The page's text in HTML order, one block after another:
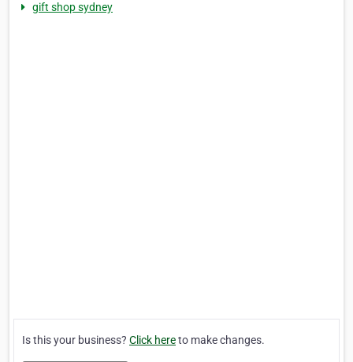
gift shop sydney
Is this your business? Click hereto make changes.